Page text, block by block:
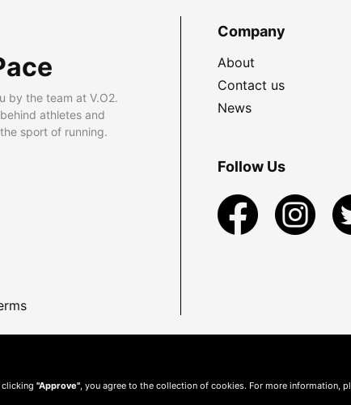
by the team at V.O2.
athletes and
sport of running.
Company
About
Contact us
News
Follow Us
clicking "Approve" , you agree to the collection of cookies. For more information,